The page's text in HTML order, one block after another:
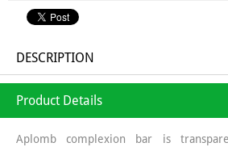
DESCRIPTION
Product Details
Aplomb complexion bar is